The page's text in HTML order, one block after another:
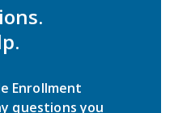
Enrollment
questions you